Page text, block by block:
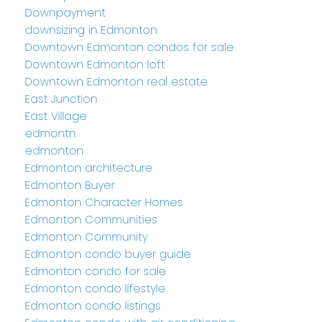
Downpayment
downsizing in Edmonton
Downtown Edmonton condos for sale
Downtown Edmonton loft
Downtown Edmonton real estate
East Junction
East Village
edmontn
edmonton
Edmonton architecture
Edmonton Buyer
Edmonton Character Homes
Edmonton Communities
Edmonton Community
Edmonton condo buyer guide
Edmonton condo for sale
Edmonton condo lifestyle
Edmonton condo listings